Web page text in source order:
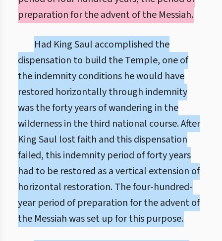
preparation for the advent of the Messiah.
Had King Saul accomplished the
dispensation to build the Temple, one of
the indemnity conditions he would have
restored horizontally through indemnity
was the forty years of wandering in the
wilderness in the third national course. After
King Saul lost faith and this dispensation
failed, this indemnity period of forty years
had to be restored as a vertical extension of
horizontal restoration. The four-hundred-
year period of preparation for the advent of
the Messiah was set up for this purpose.